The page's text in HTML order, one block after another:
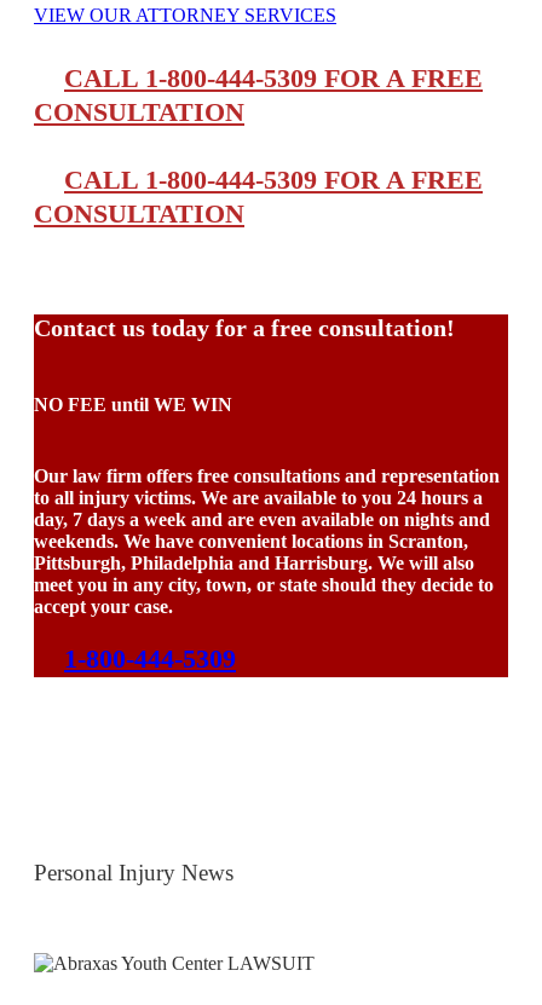
VIEW OUR ATTORNEY SERVICES
CALL 1-800-444-5309 FOR A FREE
CONSULTATION
CALL 1-800-444-5309 FOR A FREE
CONSULTATION
Contact us today for a free consultation!
NO FEE until WE WIN
Our law firm offers free consultations and representation
to all injury victims. We are available to you 24 hours a
day, 7 days a week and are even available on nights and
weekends. We have convenient locations in Scranton,
Pittsburgh, Philadelphia and Harrisburg. We will also
meet you in any city, town, or state should they decide to
accept your case.
1-800-444-5309
Personal Injury News